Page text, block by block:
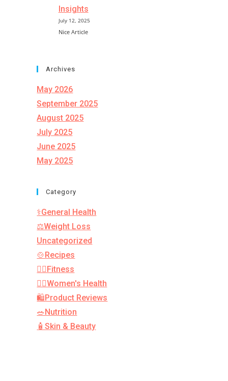
Insights
July 12, 2025
Nice Article
Archives
May 2026
September 2025
August 2025
July 2025
June 2025
May 2025
Category
⚕️General Health
⚖️Weight Loss
Uncategorized
🍲Recipes
🏋️‍♂️Fitness
👩‍⚕️Women's Health
🛍️Product Reviews
🥗Nutrition
🧴Skin & Beauty